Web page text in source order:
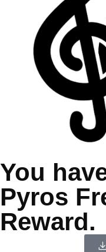
You
Pyros
Reward.